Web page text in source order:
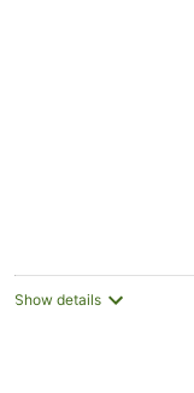
Show details